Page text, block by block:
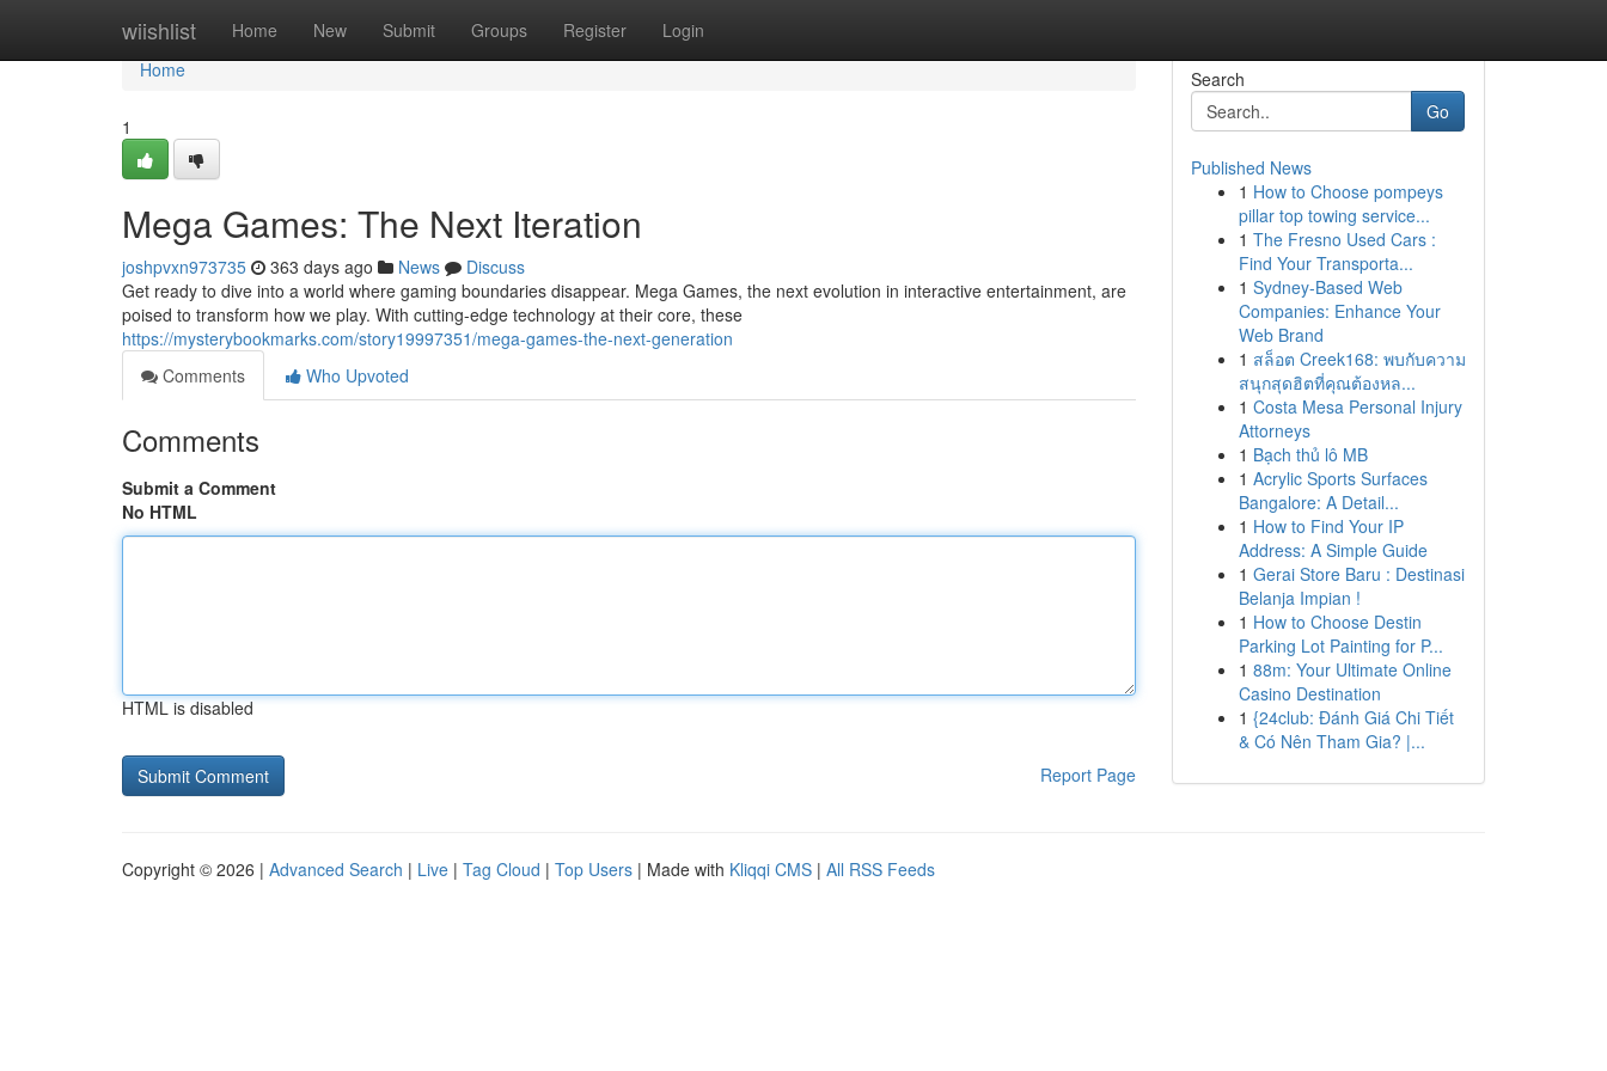
wiishlist Home New Submit Groups Register Login
Home
Home
1
Mega Games: The Next Iteration
joshpvxn973735 363 days ago News
Discuss
Get ready to dive into a world where gaming boundaries disappear. Mega Games, the next evolution in interactive entertainment, are
poised to transform how we play. With cutting-edge technology at their core, these
https://mysterybookmarks.com/story19997351/mega-games-the-next-generation
Comments
Who Upvoted
Comments
Submit a Comment
No HTML
HTML is disabled
Report Page
Search
Go
Published News
1 How to Choose pompeys
pillar top towing service...
1 The Fresno Used Cars :
Find Your Transporta...
1 Sydney-Based Web
Companies: Enhance Your
Web Brand
1 สล็อต Creek168: พบกับความ
สนุกสุดฮิตที่คุณต้องหล...
1 Costa Mesa Personal Injury
Attorneys
1 Bạch thủ lô MB
1 Acrylic Sports Surfaces
Bangalore: A Detail...
1 How to Find Your IP
Address: A Simple Guide
1 Gerai Store Baru : Destinasi
Belanja Impian !
1 How to Choose Destin
Parking Lot Painting for P...
1 88m: Your Ultimate Online
Casino Destination
1 {24club: Đánh Giá Chi Tiết
& Có Nên Tham Gia? |...
Copyright © 2026 | Advanced Search | Live | Tag Cloud | Top Users | Made with Kliqqi CMS | All RSS Feeds